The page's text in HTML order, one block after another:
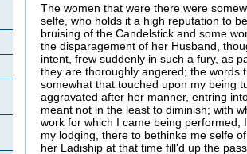
The women that were there were
selfe, who holds it a high reputation to
bruising of the Candelstick and some
the disparagement of her Husband,
intent, frew suddenly in such a fury, as
they are thoroughly angered; the words
somewhat that touched upon my being
aggravated after her manner, entring
meant not in the least to diminish; with
work for which I came being
my lodging, there to bethinke me selfe
her Ladiship at that time fill'd up the